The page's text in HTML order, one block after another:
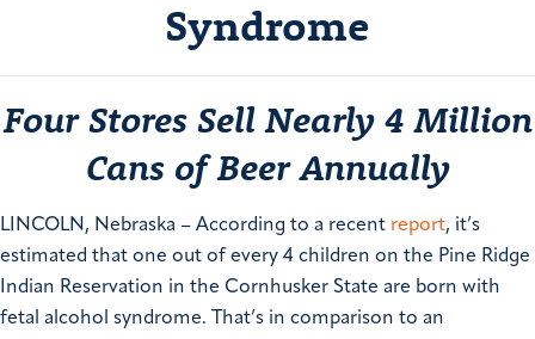
Syndrome
Four Stores Sell Nearly 4 Million
Cans of Beer Annually
LINCOLN, Nebraska – According to a recent report, it’s
estimated that one out of every 4 children on the Pine Ridge
Indian Reservation in the Cornhusker State are born with
fetal alcohol syndrome. That’s in comparison to an